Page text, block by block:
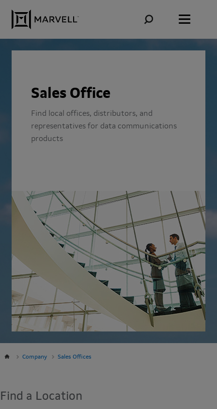
Sales Office
Find local offices, distributors, and
representatives for data communications
products
Company Sales Offices
Find a Location